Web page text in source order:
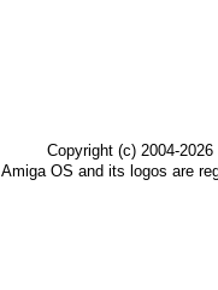
Copyright (c) 2004-
Amiga OS and its logos are